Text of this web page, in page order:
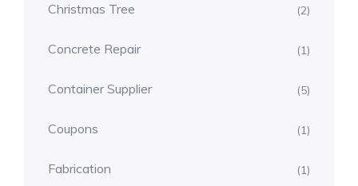
Christmas Tree (2)
Concrete Repair (1)
Container Supplier (5)
Coupons (1)
Fabrication (1)